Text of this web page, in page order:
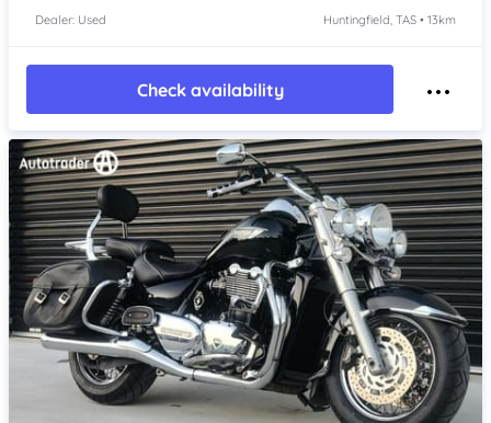
Dealer: Used Huntingfield, TAS • 13km
Check availability